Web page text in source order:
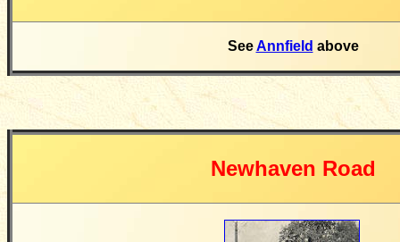
SeeAnnfield above
Newhaven Road